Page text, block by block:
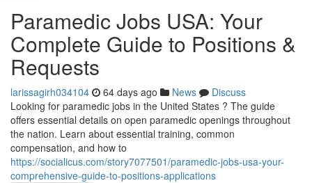
Paramedic Jobs USA: Your
Complete Guide to Positions &
Requests
larissagirh034104 64 days ago News
Discuss
Looking for paramedic jobs in the United States ? The guide
offers essential details on open paramedic openings throughout
the nation. Learn about essential training, common
compensation, and how to
https://socialicus.com/story7077501/paramedic-jobs-usa-your-
comprehensive-guide-to-positions-applications